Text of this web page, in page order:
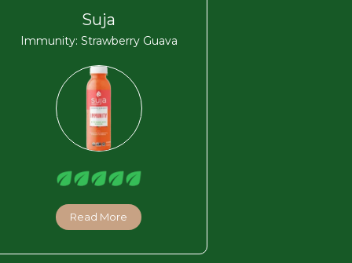
Suja
Immunity: Strawberry Guava
Read More